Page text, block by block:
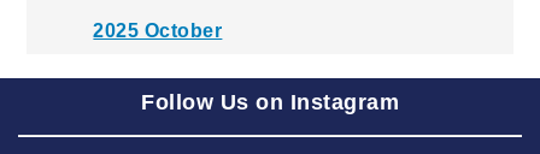
2025 October
2025 August
Follow Us on Instagram